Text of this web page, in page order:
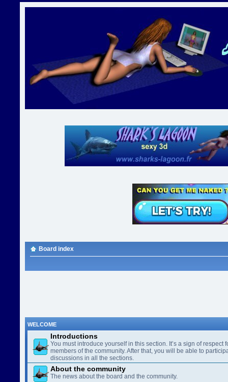
Board index
WELCOME
Introductions
You must introduce yourself in this section. It’s a sign of respect
members of the community. After that, you will be able to
discussions in all the sections.
About the community
The news about the board and the community.